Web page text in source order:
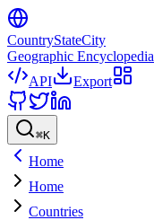
CountryStateCity
Geographic Encyclopedia
API
Export
⌘K
Home
Home
Countries